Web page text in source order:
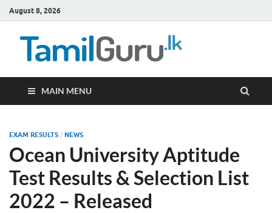
August 8, 2026
MAIN MENU
EXAM RESULTS / NEWS
Ocean University Aptitude
Test Results & Selection List
2022 – Released